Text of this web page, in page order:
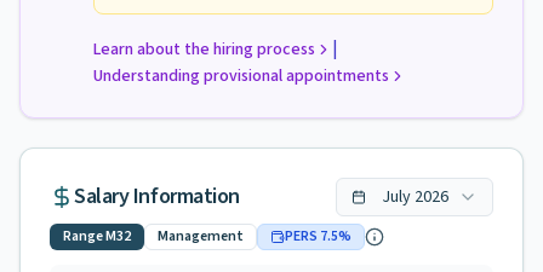
Learn about the hiring process |
Understanding provisional appointments
Salary Information July 2026
RangeM32 Management PERS 7.5%